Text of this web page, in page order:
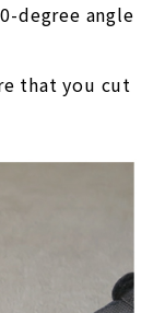
degree angle
that you cut